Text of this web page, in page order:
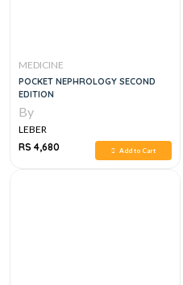
MEDICINE
POCKET NEPHROLOGY SECOND
EDITION
By
LEBER
RS 4,680
Add to Cart